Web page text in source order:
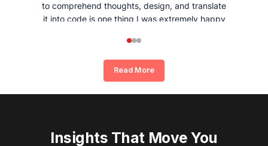
to comprehend thoughts, design, and translate
it into code is one thing I was extremely happy
Read More
Insights That Move You